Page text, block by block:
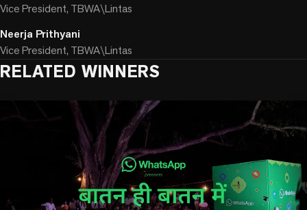
Vice President, TBWA\Lintas
Neerja Prithyani
Vice President, TBWA\Lintas
RELATED WINNERS